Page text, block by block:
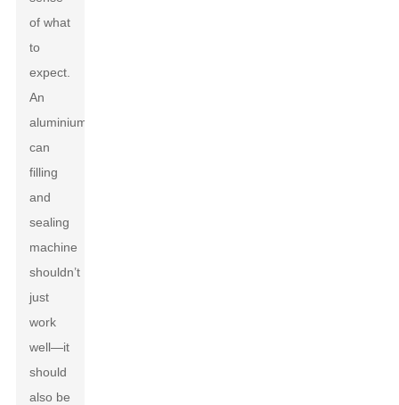
of what
to
expect.
An
aluminium
can
filling
and
sealing
machine
shouldn’t
just
work
well—it
should
also be